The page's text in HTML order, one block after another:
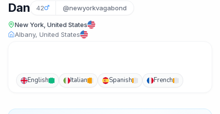
Dan 42 @newyorkvagabond
New York, United States
Albany, United States
English Italian Spanish French